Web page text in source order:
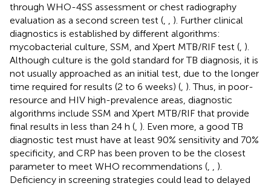
through WHO-4SS assessment or chest radiography
evaluation as a second screen test (
). Further clinical
diagnostics is established by different algorithms:
mycobacterial culture, SSM, and Xpert MTB/RIF test ( ).
Although culture is the gold standard for TB diagnosis, it is
not usually approached as an initial test, due to the longer
time required for results (2 to 6 weeks) ( ). Thus, in poor-
resource and HIV high-prevalence areas, diagnostic
algorithms include SSM and Xpert MTB/RIF that provide
final results in less than 24 h ( ). Even more, a good TB
diagnostic test must have at least 90% sensitivity and 70%
specificity, and CRP has been proven to be the closest
parameter to meet WHO recommendations (
).
Deficiency in screening strategies could lead to delayed